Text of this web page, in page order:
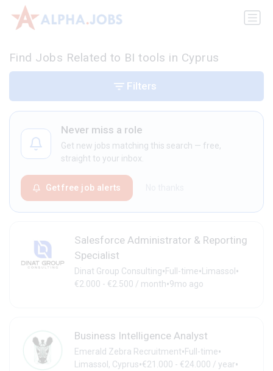
Find Jobs Related to BI tools in Cyprus
Never miss a role
Get new jobs matching this search — free,
straight to your inbox.
Get free job alerts
Salesforce Administrator & Reporting
Specialist
Dinat Group Consulting•Full-time•Limassol •
€2.000 - €2.500 / month•9mo ago
Business Intelligence Analyst
Emerald Zebra Recruitment•Full-time•
Limassol, Cyprus•€21.000 - €24.000 / year•
Filters